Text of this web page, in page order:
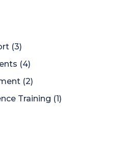
(3)
(4)
(2)
Training (1)